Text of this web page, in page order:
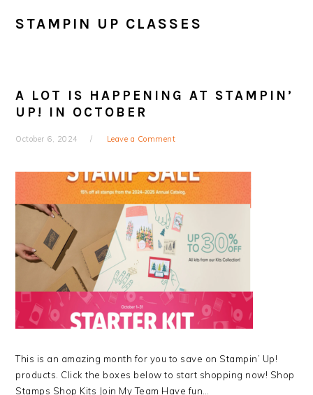
STAMPIN UP CLASSES
A LOT IS HAPPENING AT STAMPIN’
UP! IN OCTOBER
October 6, 2024 Leave a Comment
This is an amazing month for you to save on Stampin’ Up!
products. Click the boxes below to start shopping now! Shop
Stamps Shop Kits Join My Team Have fun…